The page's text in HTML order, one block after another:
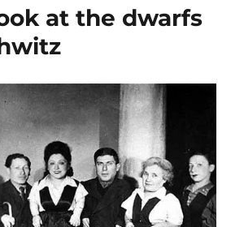
at the dwarfs